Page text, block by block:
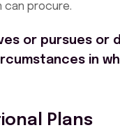
can procure.
or pursues
in
Plans